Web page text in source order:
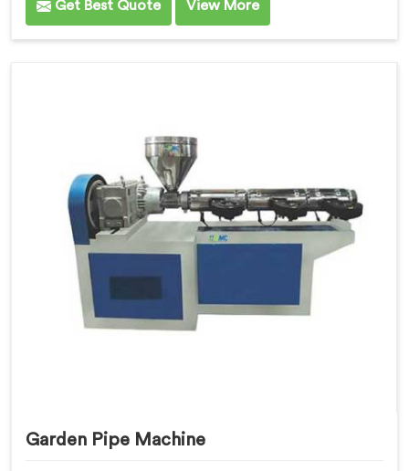
Get Best Quote View More
Garden Pipe Machine